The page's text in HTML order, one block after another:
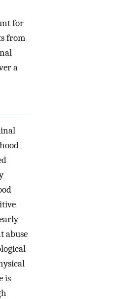
for
from
a
abuse
is